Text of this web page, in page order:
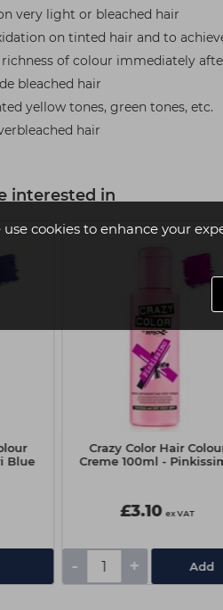
use cookies to enhance your
very light or bleached hair
on tinted hair and to
richness of colour immediately
bleached hair
yellow tones, green tones, etc.
hair
interested in
Blue
Crazy Color Hair
Creme 100ml -
£3.10 ex VAT
- + Add